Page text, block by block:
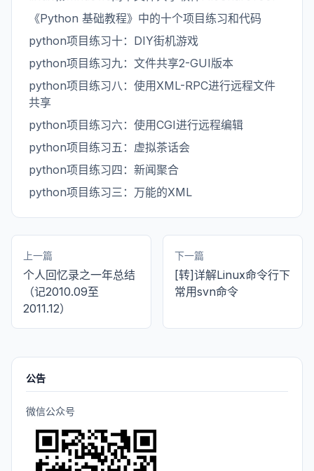
《Python 基础教程》中的十个项目练习和代码
python项目练习十：DIY街机游戏
python项目练习九：文件共享2-GUI版本
python项目练习八：使用XML-RPC进行远程文件
共享
python项目练习六：使用CGI进行远程编辑
python项目练习五：虚拟茶话会
python项目练习四：新闻聚合
python项目练习三：万能的XML
上一篇
个人回忆录之一年总结
（记2010.09至
2011.12）
下一篇
[转]详解Linux命令行下
常用svn命令
公告
微信公众号